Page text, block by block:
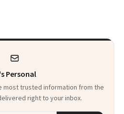
Personal
most trusted information from the
right to your inbox.